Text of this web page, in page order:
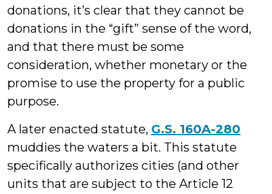
donations, it’s clear that they cannot be
donations in the “gift” sense of the word,
and that there must be some
consideration, whether monetary or the
promise to use the property for a public
purpose.
A later enacted statute, G.S. 160A-280
muddies the waters a bit. This statute
specifically authorizes cities (and other
units that are subject to the Article 12